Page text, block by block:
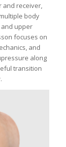
and receiver,
body
upper
focuses on
and
along
transition